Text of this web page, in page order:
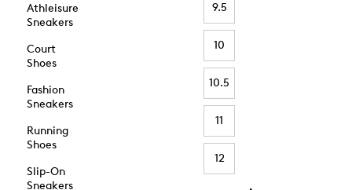
Athleisure
Sneakers
Court
Shoes
Fashion
Sneakers
Running
Shoes
Slip-On
Sneakers
9.5
10
10.5
11
12